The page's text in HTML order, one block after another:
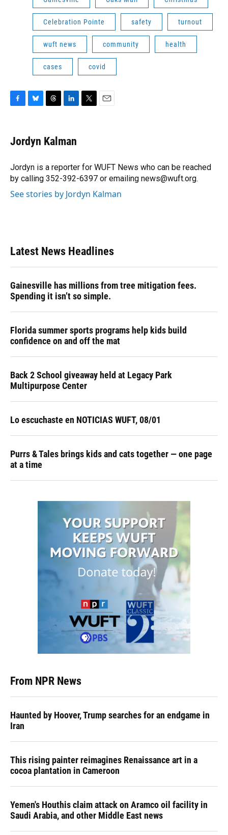
Celebration Pointe safety turnout
wuft news community health
cases covid
e
b
o
k
e
s
y
e
a
s
k
e
I
n
r
Jordyn Kalman
Jordyn is a reporter for WUFT News who can be reached
by calling 352-392-6397 or emailing news@wuft.org.
See stories by Jordyn Kalman
Latest News Headlines
Gainesville has millions from tree mitigation fees.
Spending it isn’t so simple.
Florida summer sports programs help kids build
confidence on and off the mat
Back 2 School giveaway held at Legacy Park
Multipurpose Center
Lo escuchaste en NOTICIAS WUFT, 08/01
Purrs & Tales brings kids and cats together — one page
at a time
From NPR News
Haunted by Hoover, Trump searches for an endgame in
Iran
This rising painter reimagines Renaissance art in a
cocoa plantation in Cameroon
Yemen's Houthis claim attack on Aramco oil facility in
Saudi Arabia, and other Middle East news